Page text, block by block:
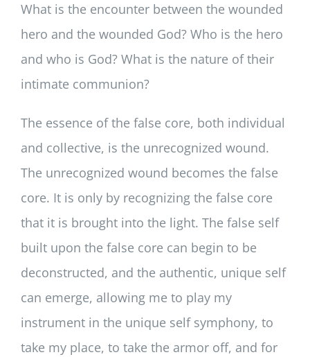
What is the encounter between the wounded
hero and the wounded God? Who is the hero
and who is God? What is the nature of their
intimate communion?
The essence of the false core, both individual
and collective, is the unrecognized wound.
The unrecognized wound becomes the false
core. It is only by recognizing the false core
that it is brought into the light. The false self
built upon the false core can begin to be
deconstructed, and the authentic, unique self
can emerge, allowing me to play my
instrument in the unique self symphony, to
take my place, to take the armor off, and for